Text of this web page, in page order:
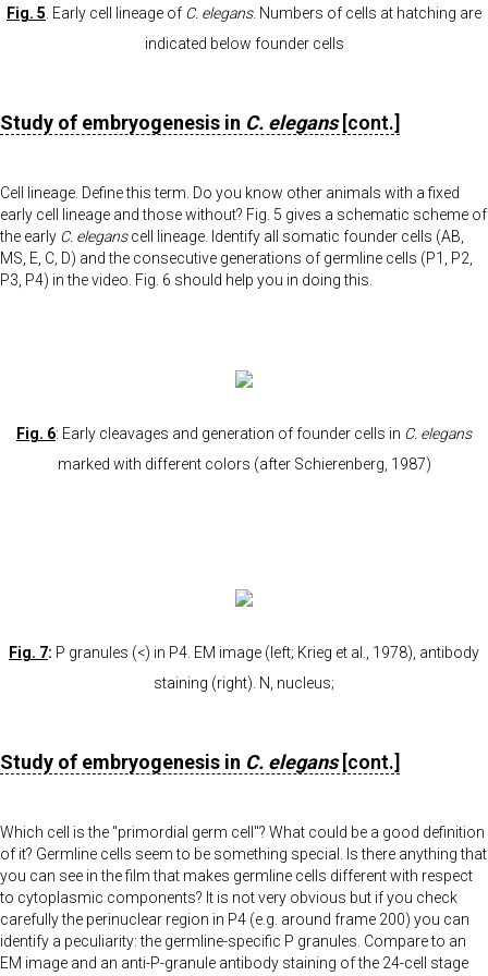
Fig. 5 . Early cell lineage of C. elegans. Numbers of cells at hatching are
indicated below founder cells
Study of embryogenesis in C. elegans[cont.]
Cell lineage. Define this term. Do you know other animals with a fixed
early cell lineage and those without? Fig. 5 gives a schematic scheme of
the early C. eleganscell lineage. Identify all somatic founder cells (AB,
MS, E, C, D) and the consecutive generations of germline cells (P1, P2,
P3, P4) in the video. Fig. 6 should help you in doing this.
Fig. 6: Early cleavages and generation of founder cells in C. elegans
marked with different colors (after Schierenberg, 1987)
Fig. 7: P granules (<) in P4. EM image (left; Krieg et al., 1978), antibody
staining (right). N, nucleus;
Study of embryogenesis in C. elegans[cont.]
Which cell is the "primordial germ cell"? What could be a good definition
of it? Germline cells seem to be something special. Is there anything that
you can see in the film that makes germline cells different with respect
to cytoplasmic components? It is not very obvious but if you check
carefully the perinuclear region in P4 (e.g. around frame 200) you can
identify a peculiarity: the germline-specific P granules. Compare to an
EM image and an anti-P-granule antibody staining of the 24-cell stage